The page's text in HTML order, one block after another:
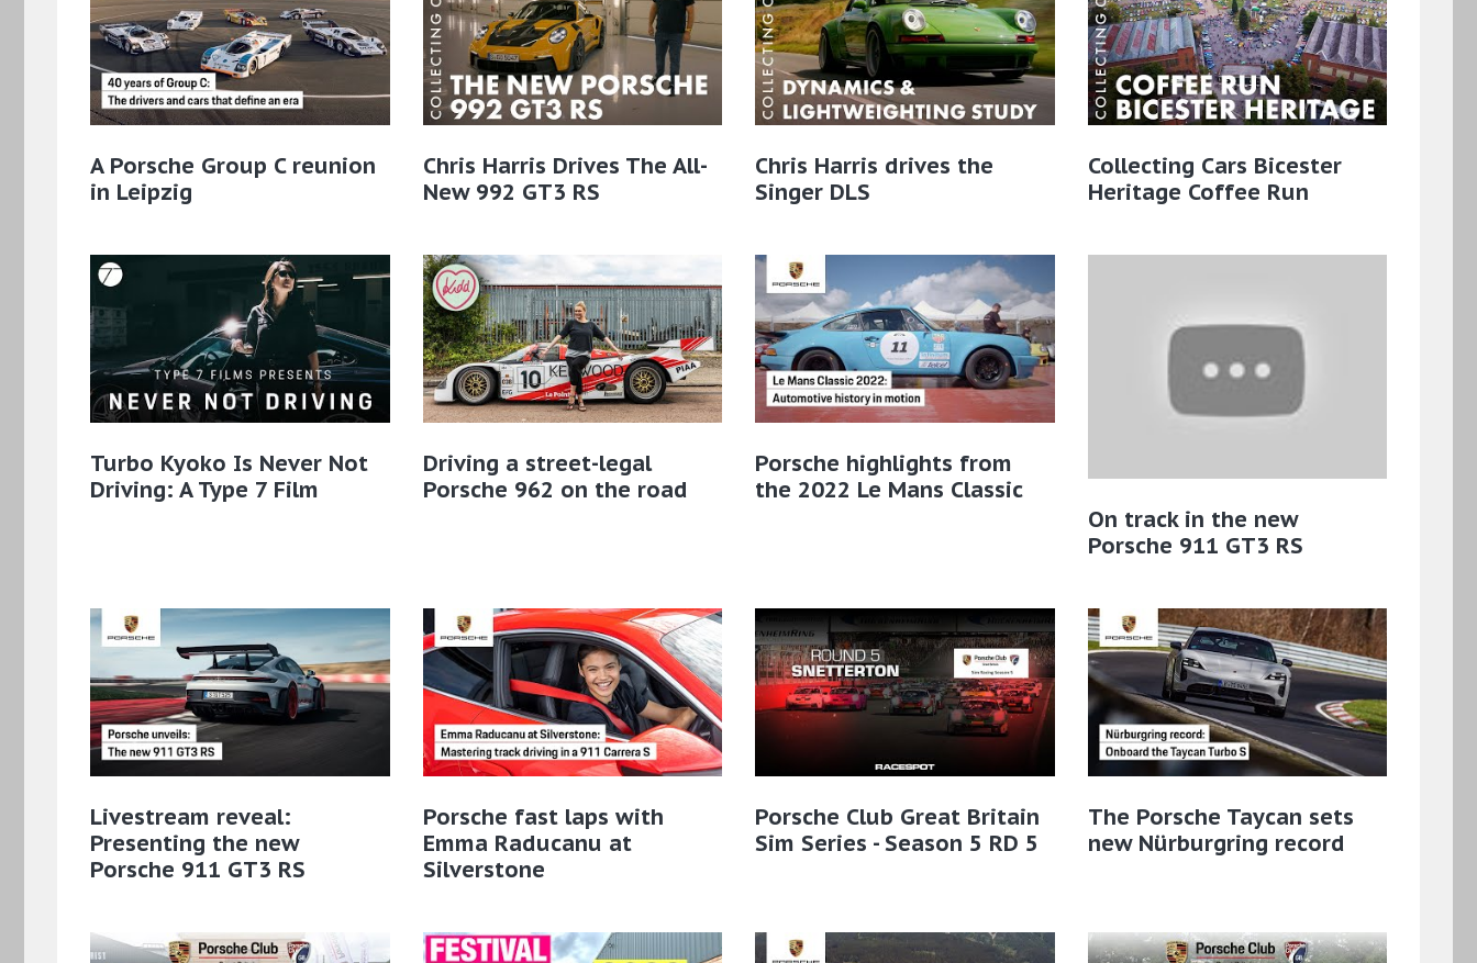
A Porsche Group C reunion
in Leipzig
Chris Harris Drives The All-
New 992 GT3 RS
Chris Harris drives the
Singer DLS
Collecting Cars Bicester
Heritage Coffee Run
Turbo Kyoko Is Never Not
Driving: A Type 7 Film
Driving a street-legal
Porsche 962 on the road
Porsche highlights from
the 2022 Le Mans Classic
On track in the new
Porsche 911 GT3 RS
Livestream reveal:
Presenting the new
Porsche 911 GT3 RS
Porsche fast laps with
Emma Raducanu at
Silverstone
Porsche Club Great Britain
Sim Series - Season 5 RD 5
The Porsche Taycan sets
new Nürburgring record